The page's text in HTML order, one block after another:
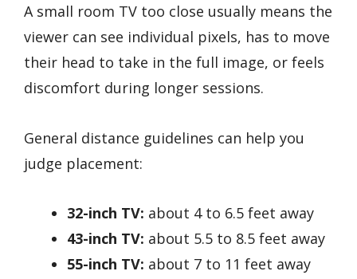
A small room TV too close usually means the
viewer can see individual pixels, has to move
their head to take in the full image, or feels
discomfort during longer sessions.
General distance guidelines can help you
judge placement:
32-inch TV: about 4 to 6.5 feet away
43-inch TV: about 5.5 to 8.5 feet away
55-inch TV: about 7 to 11 feet away